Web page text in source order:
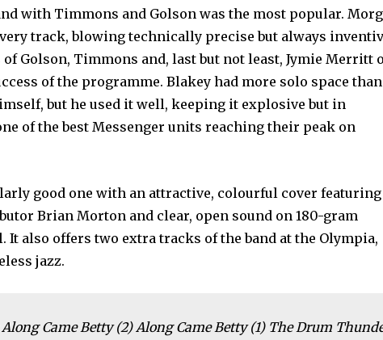
with Timmons and Golson was the most popular.
track, blowing technically precise but always
Golson, Timmons and, last but not least, Jymie Merritt
of the programme. Blakey had more solo space than
but he used it well, keeping it explosive but in
of the best Messenger units reaching their peak on
good one with an attractive, colourful cover featuring
Brian Morton and clear, open sound on 180-gram
also offers two extra tracks of the band at the Olympia,
jazz.
Along Came Betty (2) Along Came Betty (1) The Drum